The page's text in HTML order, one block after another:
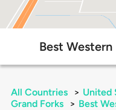
Best
All Countries > United
Grand Forks
> Best